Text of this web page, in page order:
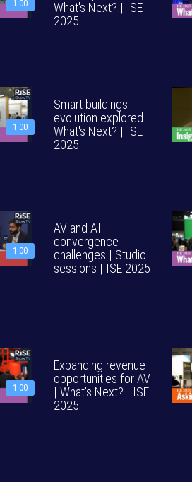
1:00
What's Next? | ISE
2025
1:00
Smart buildings
evolution explored |
What's Next? | ISE
2025
1:00
AV and AI
convergence
challenges | Studio
sessions | ISE 2025
1:00
Expanding revenue
opportunities for AV
| What's Next? | ISE
2025